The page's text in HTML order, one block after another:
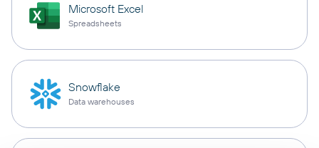
Microsoft Excel
Spreadsheets
Snowflake
Data warehouses